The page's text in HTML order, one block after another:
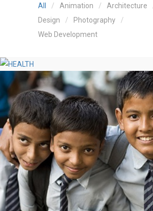
All Animation
Architecture
Design
Photography
Web Development